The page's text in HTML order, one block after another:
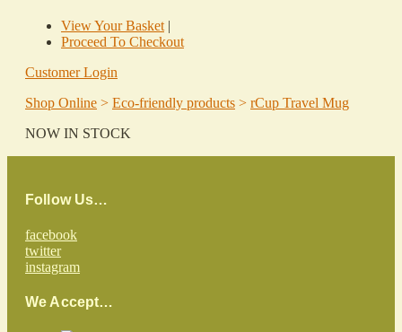
View Your Basket|
Proceed To Checkout
Customer Login
Shop Online > Eco-friendly products > rCup Travel Mug
NOW IN STOCK
Follow Us…
facebook
twitter
instagram
We Accept…